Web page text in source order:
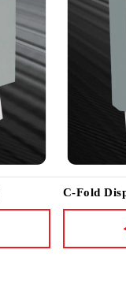
C-Fold